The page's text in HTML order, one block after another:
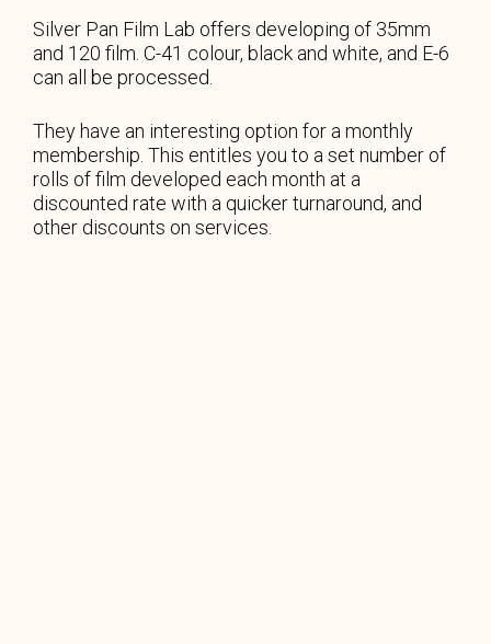
Silver Pan Film Lab offers developing of 35mm
and 120 film. C-41 colour, black and white, and E-6
can all be processed.
They have an interesting option for a monthly
membership. This entitles you to a set number of
rolls of film developed each month at a
discounted rate with a quicker turnaround, and
other discounts on services.